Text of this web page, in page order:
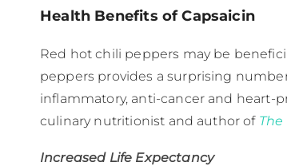
Health Benefits of Capsaicin
Red hot chili peppers may be
peppers provides a surprising
inflammatory, anti-cancer and heart-
culinary nutritionist and author of
Increased Life Expectancy